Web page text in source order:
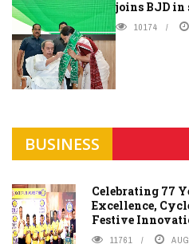
joins BJD
10174
BUSINESS
Celebrating 77
Excellence,
Festive
11761